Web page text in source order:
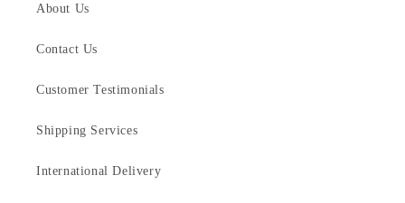
About Us
Contact Us
Customer Testimonials
Shipping Services
International Delivery